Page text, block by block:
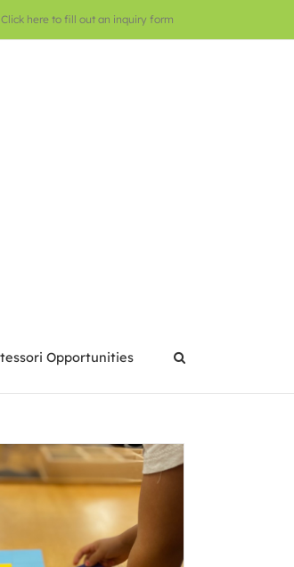
Click here to fill out an inquiry form
Opportunities